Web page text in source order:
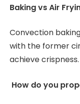
Baking vs Air
Convection
with the former
achieve crispness.
How do you